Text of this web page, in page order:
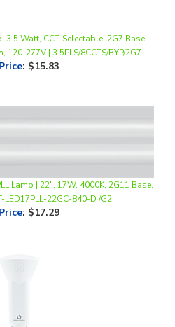
:$15.83
Lamp | 22", 17W, 4000K, 2G11 Base,
22GC-840-D /G2
:$17.29
6 Watt, 3500K, DIRect Plug & Play,